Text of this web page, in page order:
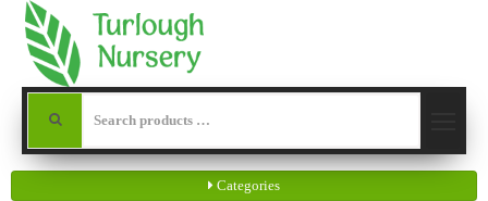
Categories